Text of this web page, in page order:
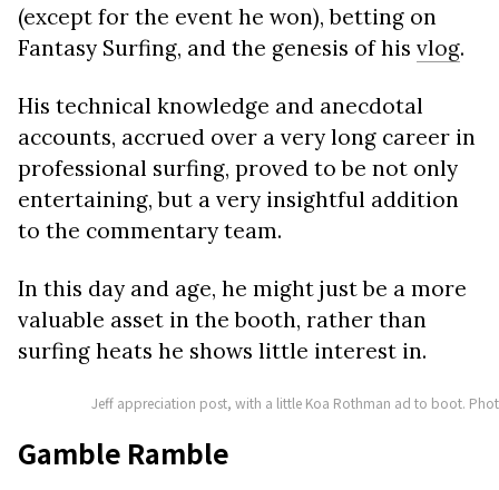
(except for the event he won), betting on
Fantasy Surfing, and the genesis of his vlog.
His technical knowledge and anecdotal
accounts, accrued over a very long career in
professional surfing, proved to be not only
entertaining, but a very insightful addition
to the commentary team.
In this day and age, he might just be a more
valuable asset in the booth, rather than
surfing heats he shows little interest in.
Jeff appreciation post, with a little Koa Rothman ad to boot.
Gamble Ramble